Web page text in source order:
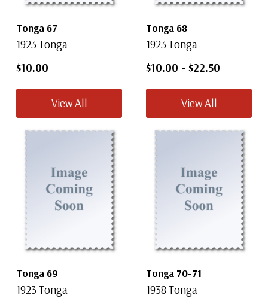
Tonga 67
1923 Tonga
$10.00
View All
Tonga 68
1923 Tonga
$10.00 - $22.50
View All
Tonga 69
1923 Tonga
Tonga 70-71
1938 Tonga